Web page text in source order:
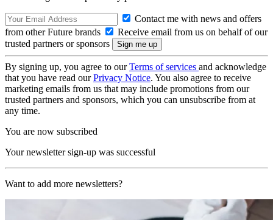
Contact me with news and offers
from other Future brands
Receive email from us on behalf of our
trusted partners or sponsors
By signing up, you agree to ourTerms of services and acknowledge
that you have read ourPrivacy Notice. You also agree to receive
marketing emails from us that may include promotions from our
trusted partners and sponsors, which you can unsubscribe from at
any time.
You are now subscribed
Your newsletter sign-up was successful
Want to add more newsletters?